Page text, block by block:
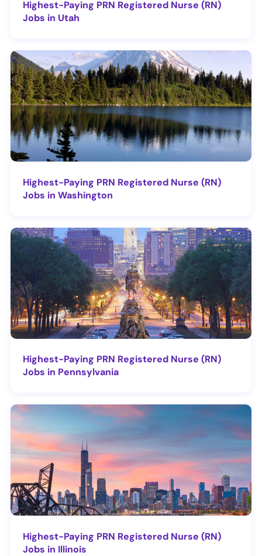
Highest-Paying PRN Registered Nurse (RN)
Jobs in Utah
Highest-Paying PRN Registered Nurse (RN)
Jobs in Washington
Highest-Paying PRN Registered Nurse (RN)
Jobs in Pennsylvania
Highest-Paying PRN Registered Nurse (RN)
Jobs in Illinois